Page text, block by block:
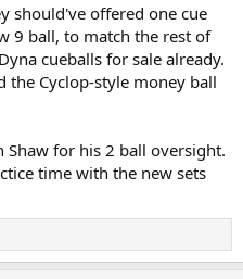
should've offered one cue
9 ball, to match the rest of
cueballs for sale already.
the Cyclop-style money ball
Shaw for his 2 ball oversight.
time with the new sets